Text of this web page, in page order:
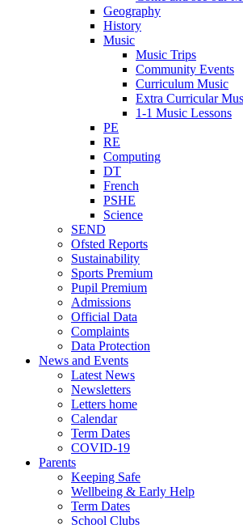
Geography
History
Music
Music Trips
Community Events
Curriculum Music
Extra Curricular
1-1 Music Lessons
PE
RE
Computing
DT
French
PSHE
Science
SEND
Ofsted Reports
Sustainability
Sports Premium
Pupil Premium
Admissions
Official Data
Complaints
Data Protection
News and Events
Latest News
Newsletters
Letters home
Calendar
Term Dates
COVID-19
Parents
Keeping Safe
Wellbeing & Early Help
Term Dates
School Clubs